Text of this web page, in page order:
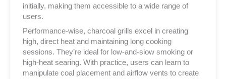
initially, making them accessible to a wide range of
users.
Performance-wise, charcoal grills excel in creating
high, direct heat and maintaining long cooking
sessions. They’re ideal for low-and-slow smoking or
high-heat searing. With practice, users can learn to
manipulate coal placement and airflow vents to create